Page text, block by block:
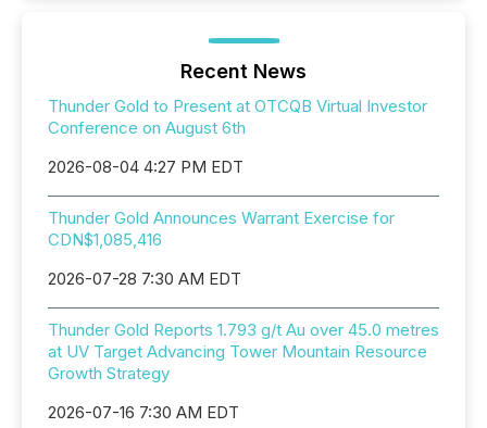
Recent News
Thunder Gold to Present at OTCQB Virtual Investor
Conference on August 6th
2026-08-04 4:27 PM EDT
Thunder Gold Announces Warrant Exercise for
CDN$1,085,416
2026-07-28 7:30 AM EDT
Thunder Gold Reports 1.793 g/t Au over 45.0 metres
at UV Target Advancing Tower Mountain Resource
Growth Strategy
2026-07-16 7:30 AM EDT